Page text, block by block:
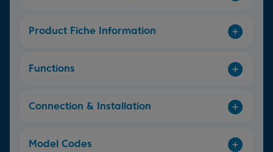
Product Fiche Information
Functions
Connection & Installation
Model Codes